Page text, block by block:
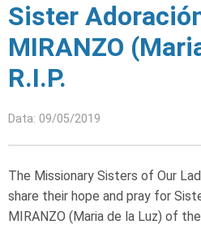
Sister
MIRANZO
R.I.P.
Data: 09/05/2019
The Missionary Sisters of Our
share their hope and pray for
MIRANZO (Maria de la Luz) of